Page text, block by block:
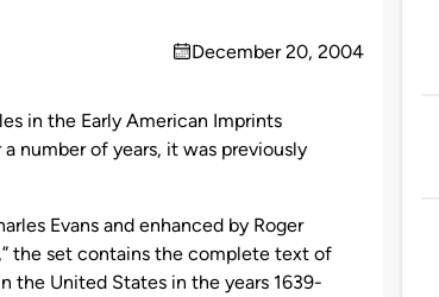
on
December 20, 2004
in the Early American Imprints
number of years, it was previously
Evans and enhanced by Roger
the set contains the complete text of
the United States in the years 1639-